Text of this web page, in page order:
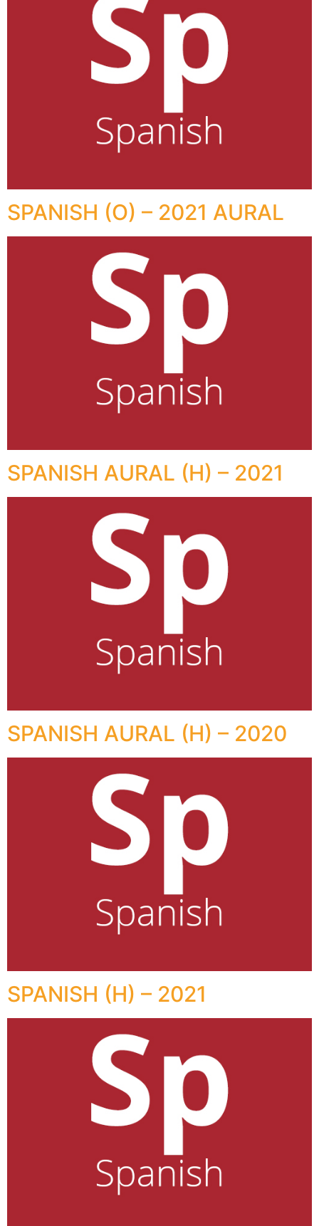
SPANISH (O) – 2021 AURAL
SPANISH AURAL (H) – 2021
SPANISH AURAL (H) – 2020
SPANISH (H) – 2021